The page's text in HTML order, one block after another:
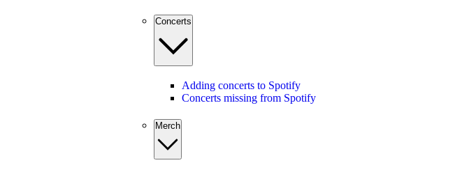
Concerts
Adding concerts to Spotify
Concerts missing from Spotify
Merch